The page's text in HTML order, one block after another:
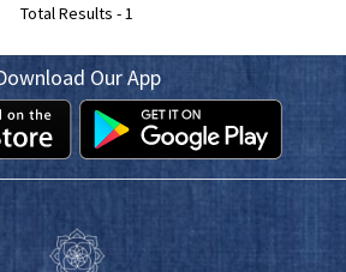
Total Results -1
Our App